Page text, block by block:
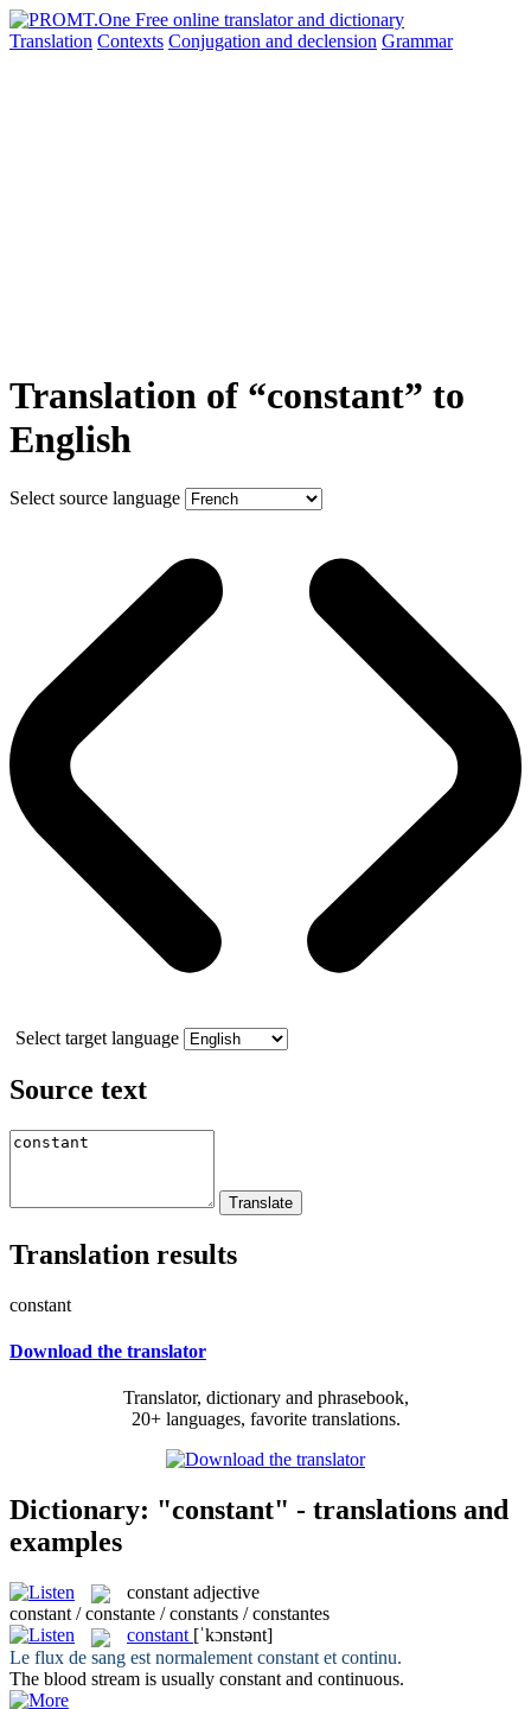
Translation Contexts Conjugation and declension Grammar
Translation of “constant” to
English
Select source language
Select target language
Source text
Translation results
constant
Download the translator
Translator, dictionary and phrasebook,
20+ languages, favorite translations.
Dictionary: "constant" - translations and
examples
constant adjective
constant / constante / constants / constantes
constant [ˈkɔnstənt]
Le flux de sang est normalement constant et continu.
The blood stream is usually constant and continuous.